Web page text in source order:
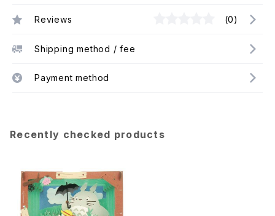
Reviews (0)
Shipping method / fee
Payment method
Recently checked products